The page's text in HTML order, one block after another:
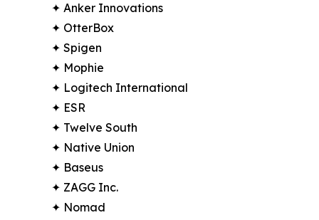
✦ Anker Innovations
✦ OtterBox
✦ Spigen
✦ Mophie
✦ Logitech International
✦ ESR
✦ Twelve South
✦ Native Union
✦ Baseus
✦ ZAGG Inc.
✦ Nomad